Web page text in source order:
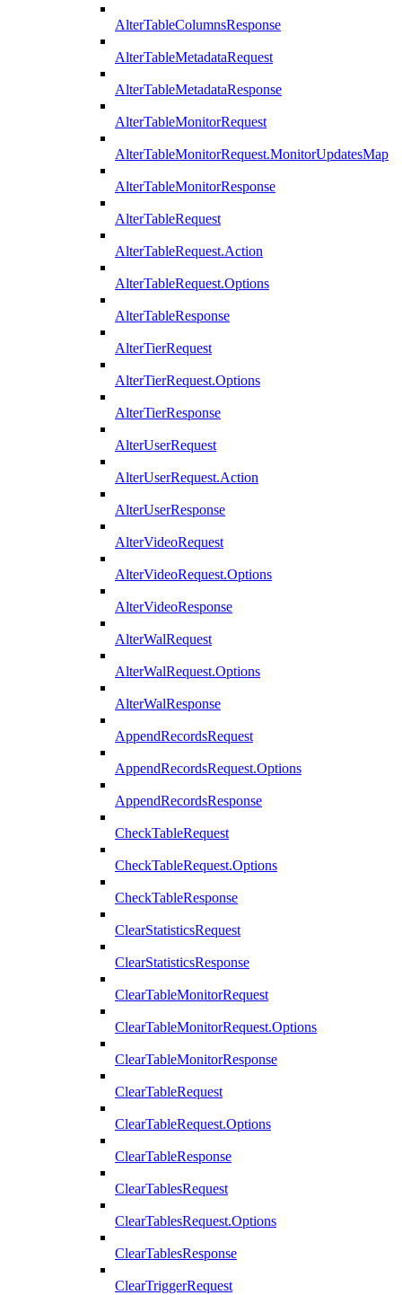
AlterTableColumnsResponse
AlterTableMetadataRequest
AlterTableMetadataResponse
AlterTableMonitorRequest
AlterTableMonitorRequest.MonitorUpdatesMap
AlterTableMonitorResponse
AlterTableRequest
AlterTableRequest.Action
AlterTableRequest.Options
AlterTableResponse
AlterTierRequest
AlterTierRequest.Options
AlterTierResponse
AlterUserRequest
AlterUserRequest.Action
AlterUserResponse
AlterVideoRequest
AlterVideoRequest.Options
AlterVideoResponse
AlterWalRequest
AlterWalRequest.Options
AlterWalResponse
AppendRecordsRequest
AppendRecordsRequest.Options
AppendRecordsResponse
CheckTableRequest
CheckTableRequest.Options
CheckTableResponse
ClearStatisticsRequest
ClearStatisticsResponse
ClearTableMonitorRequest
ClearTableMonitorRequest.Options
ClearTableMonitorResponse
ClearTableRequest
ClearTableRequest.Options
ClearTableResponse
ClearTablesRequest
ClearTablesRequest.Options
ClearTablesResponse
ClearTriggerRequest